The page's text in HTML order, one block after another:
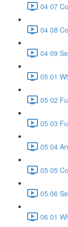
04 07
04 08
04 09
05 01
05 02
05 03
05 04
05 05
05 06
06 01